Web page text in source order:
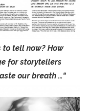
to tell now? How
for storytellers
our breath …“